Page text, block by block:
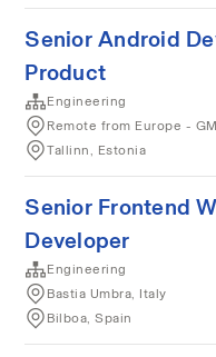
Senior Android
Product
Engineering
Remote from Europe -
Tallinn, Estonia
Senior Frontend
Developer
Engineering
Bastia Umbra, Italy
Bilboa, Spain